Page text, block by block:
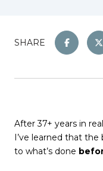
SHARE
After 37+ years in
I’ve learned that
to what’s done